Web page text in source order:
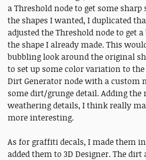
a Threshold node to get some sharp
the shapes I wanted, I duplicated
adjusted the Threshold node to get
the shape I already made. This
bubbling look around the original
to set up some color variation to
Dirt Generator node with a custom
some dirt/grunge detail. Adding
weathering details, I think really
more interesting.
As for graffiti decals, I made them
added them to 3D Designer. The